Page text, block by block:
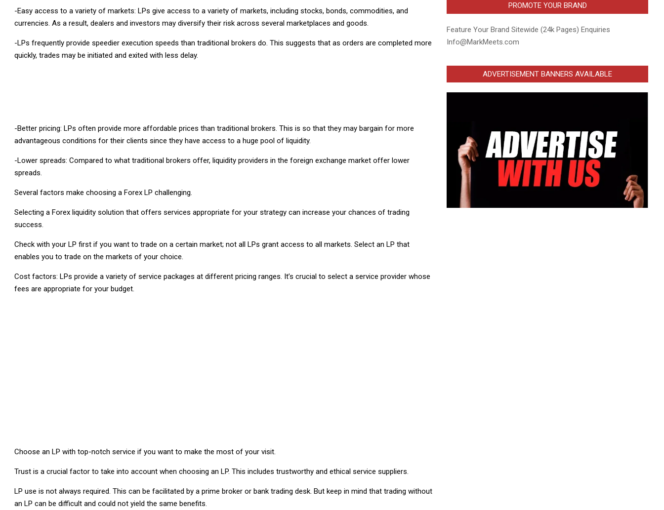
-Easy access to a variety of markets: LPs give access to a variety of markets, including stocks, bonds, commodities, and
currencies. As a result, dealers and investors may diversify their risk across several marketplaces and goods.
-LPs frequently provide speedier execution speeds than traditional brokers do. This suggests that as orders are completed more
quickly, trades may be initiated and exited with less delay.
-Better pricing: LPs often provide more affordable prices than traditional brokers. This is so that they may bargain for more
advantageous conditions for their clients since they have access to a huge pool of liquidity.
-Lower spreads: Compared to what traditional brokers offer, liquidity providers in the foreign exchange market offer lower
spreads.
Several factors make choosing a Forex LP challenging.
Selecting a Forex liquidity solution that offers services appropriate for your strategy can increase your chances of trading
success.
Check with your LP first if you want to trade on a certain market; not all LPs grant access to all markets. Select an LP that
enables you to trade on the markets of your choice.
Cost factors: LPs provide a variety of service packages at different pricing ranges. It’s crucial to select a service provider whose
fees are appropriate for your budget.
Choose an LP with top-notch service if you want to make the most of your visit.
Trust is a crucial factor to take into account when choosing an LP. This includes trustworthy and ethical service suppliers.
LP use is not always required. This can be facilitated by a prime broker or bank trading desk. But keep in mind that trading without
an LP can be difficult and could not yield the same benefits.
PROMOTE YOUR BRAND
Feature Your Brand Sitewide (24k Pages) Enquiries
Info@MarkMeets.com
ADVERTISEMENT BANNERS AVAILABLE